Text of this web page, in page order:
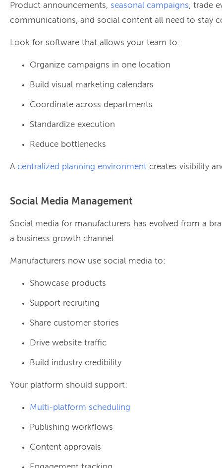
Product announcements, seasonal campaigns, trade
communications, and social content all need to stay
Look for software that allows your team to:
Organize campaigns in one location
Build visual marketing calendars
Coordinate across departments
Standardize execution
Reduce bottlenecks
A centralized planning environment creates visibility
Social Media Management
Social media for manufacturers has evolved from a
a business growth channel.
Manufacturers now use social media to:
Showcase products
Support recruiting
Share customer stories
Drive website traffic
Build industry credibility
Your platform should support:
Multi-platform scheduling
Publishing workflows
Content approvals